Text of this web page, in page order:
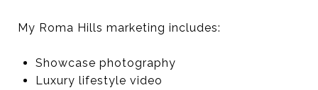
My Roma Hills marketing includes:
Showcase photography
Luxury lifestyle video